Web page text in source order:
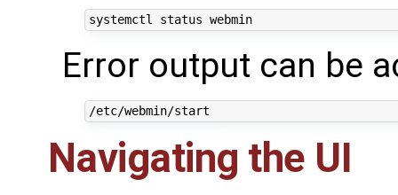
systemctl status webmin
Error output can be
Navigating the UI